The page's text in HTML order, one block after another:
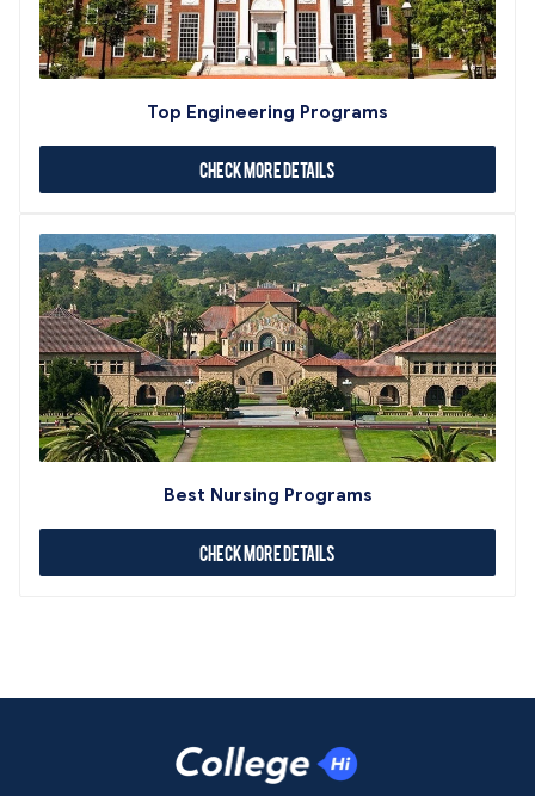
Top Engineering Programs
Check More Details
Best Nursing Programs
Check More Details